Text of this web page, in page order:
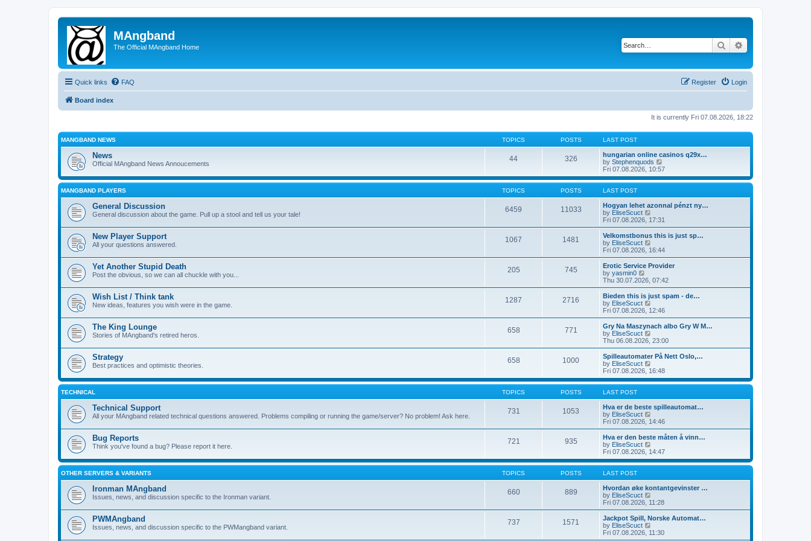
MAngband
The Official MAngband Home Search
Quick links FAQ Login
Register
Board index
It is currently Fri 07.08.2026, 18:22
MANGBAND NEWS TOPICS POSTS LAST POST
News
Official MAngband News Annoucements
44 326
hungarian online casinos q29x…
by Stephenquods
i
e
w
h
e
a
t
e
t
o
s
t
Fri 07.08.2026, 10:57
MANGBAND PLAYERS TOPICS POSTS LAST POST
General Discussion
General discussion about the game. Pull up a stool and tell us your tale!
6459 11033
Hogyan lehet azonnal pénzt ny…
by EliseScuct
i
e
w
h
l
a
t
e
t
o
s
t
Fri 07.08.2026, 17:31
New Player Support
All your questions answered.
1067 1481
Velkomstbonus this is just sp…
by EliseScuct
i
e
w
h
a
t
e
t
o
s
t
Fri 07.08.2026, 16:44
Yet Another Stupid Death
Post the obvious, so we can all chuckle with you...
205 745
Erotic Service Provider
by yasmin0
i
e
w
t
h
e
a
t
e
t
p
o
s
Thu 30.07.2026, 07:42
Wish List / Think tank
New ideas, features you wish were in the game.
1287 2716
Bieden this is just spam - de…
by EliseScuct
i
e
w
h
a
t
e
s
s
Fri 07.08.2026, 12:46
The King Lounge
Stories of MAngband's retired heros.
658 771
Gry Na Maszynach albo Gry W M…
by EliseScuct
i
e
w
h
l
t
e
t
o
s
Thu 06.08.2026, 23:00
Strategy
Best practices and optimistic theories.
658 1000
Spilleautomater På Nett Oslo,…
by EliseScuct
i
e
w
h
e
a
t
e
t
o
t
Fri 07.08.2026, 16:48
TECHNICAL TOPICS POSTS LAST POST
Technical Support
All your MAngband related technical questions answered. Problems compiling or running the game/server? No problem! Ask here.
731 1053
Hva er de beste spilleautomat…
by EliseScuct
i
e
w
h
l
t
e
t
o
s
t
Fri 07.08.2026, 14:46
Bug Reports
Think you've found a bug? Please report it here.
721 935
Hva er den beste måten å vinn…
by EliseScuct
i
e
w
h
e
a
t
e
t
Fri 07.08.2026, 14:47
OTHER SERVERS & VARIANTS TOPICS POSTS LAST POST
Ironman MAngband
Issues, news, and discussion specific to the Ironman variant.
660 889
Hvordan øke kontantgevinster …
by EliseScuct
i
e
w
h
Fri 07.08.2026, 11:28
PWMAngband
Issues, news, and discussion specific to the PWMangband variant.
737 1571
Jackpot Spill, Norske Automat…
by EliseScuct
i
e
Fri 07.08.2026, 11:30